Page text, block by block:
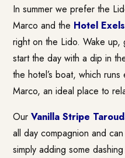
In summer we prefer the
Marco and the Hotel
right on the Lido. Wake
start the day with a dip in
the hotel’s boat, which
Marco, an ideal place to
OurVanilla Stripe
all day compagnion and
simply adding some